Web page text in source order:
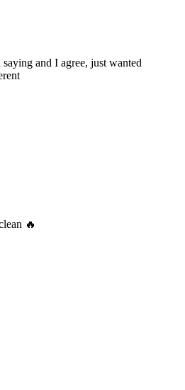
and I agree, just wanted
🔥